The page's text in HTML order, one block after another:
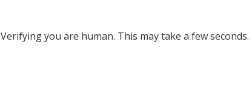
Verifying you are human. This may take a few seconds.